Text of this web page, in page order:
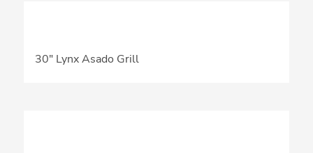
30″ Lynx Asado Grill